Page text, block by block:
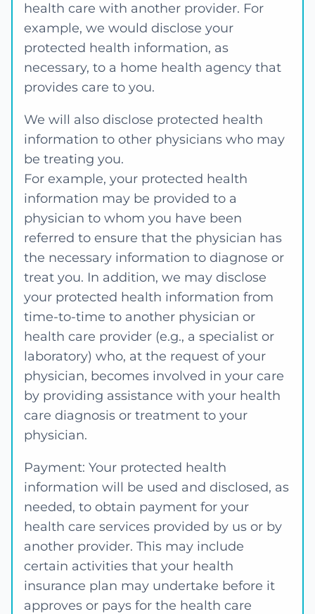
health care with another provider. For
example, we would disclose your
protected health information, as
necessary, to a home health agency that
provides care to you.
We will also disclose protected health
information to other physicians who may
be treating you.
For example, your protected health
information may be provided to a
physician to whom you have been
referred to ensure that the physician has
the necessary information to diagnose or
treat you. In addition, we may disclose
your protected health information from
time-to-time to another physician or
health care provider (e.g., a specialist or
laboratory) who, at the request of your
physician, becomes involved in your care
by providing assistance with your health
care diagnosis or treatment to your
physician.
Payment: Your protected health
information will be used and disclosed, as
needed, to obtain payment for your
health care services provided by us or by
another provider. This may include
certain activities that your health
insurance plan may undertake before it
approves or pays for the health care